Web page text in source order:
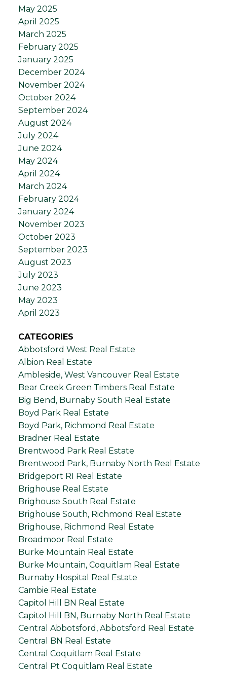
May 2025
April 2025
March 2025
February 2025
January 2025
December 2024
November 2024
October 2024
September 2024
August 2024
July 2024
June 2024
May 2024
April 2024
March 2024
February 2024
January 2024
November 2023
October 2023
September 2023
August 2023
July 2023
June 2023
May 2023
April 2023
CATEGORIES
Abbotsford West Real Estate
Albion Real Estate
Ambleside, West Vancouver Real Estate
Bear Creek Green Timbers Real Estate
Big Bend, Burnaby South Real Estate
Boyd Park Real Estate
Boyd Park, Richmond Real Estate
Bradner Real Estate
Brentwood Park Real Estate
Brentwood Park, Burnaby North Real Estate
Bridgeport RI Real Estate
Brighouse Real Estate
Brighouse South Real Estate
Brighouse South, Richmond Real Estate
Brighouse, Richmond Real Estate
Broadmoor Real Estate
Burke Mountain Real Estate
Burke Mountain, Coquitlam Real Estate
Burnaby Hospital Real Estate
Cambie Real Estate
Capitol Hill BN Real Estate
Capitol Hill BN, Burnaby North Real Estate
Central Abbotsford, Abbotsford Real Estate
Central BN Real Estate
Central Coquitlam Real Estate
Central Pt Coquitlam Real Estate